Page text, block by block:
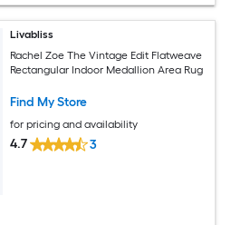
Livabliss
Rachel Zoe The Vintage Edit Flatweave
Rectangular Indoor Medallion Area Rug
Find My Store
for pricing and availability
4.7 3